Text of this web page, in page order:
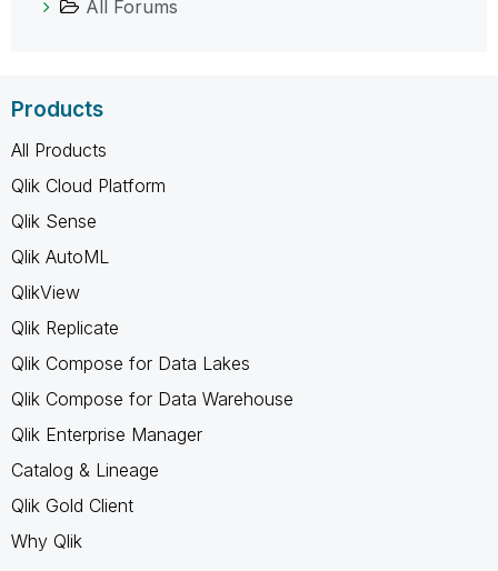
All Forums
Products
All Products
Qlik Cloud Platform
Qlik Sense
Qlik AutoML
QlikView
Qlik Replicate
Qlik Compose for Data Lakes
Qlik Compose for Data Warehouse
Qlik Enterprise Manager
Catalog & Lineage
Qlik Gold Client
Why Qlik